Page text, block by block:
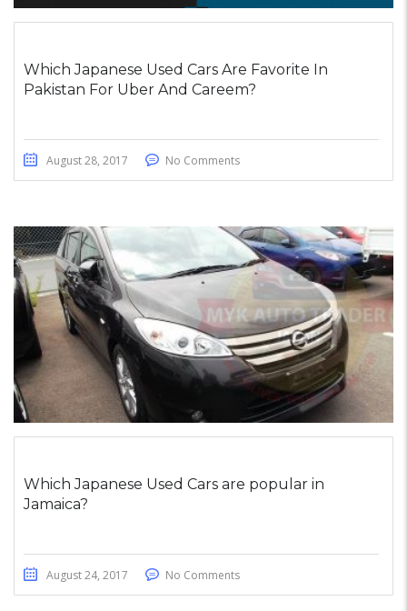
Which Japanese Used Cars Are Favorite In
Pakistan For Uber And Careem?
August 28, 2017 No Comments
Which Japanese Used Cars are popular in
Jamaica?
August 24, 2017 No Comments